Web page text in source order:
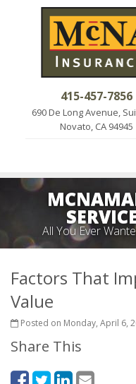
415-457-7856
690 De Long Avenue,
Novato, CA 94945
All You Ever
Factors That
Value
Posted on Monday, April 6,
Share This